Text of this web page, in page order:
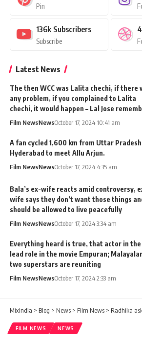
Pin
136k Subscribers
Subscribe
Latest News
The then WCC was Lalita chechi, if there
any problem, if you complained to Lalita
chechi, it would happen – Lal Jose
Film NewsNewsOctober 17, 2024 10:41 am
A fan cycled 1,600 km from Uttar
Hyderabad to meet Allu Arjun.
Film NewsNewsOctober 17, 2024 4:35 am
Bala’s ex-wife reacts amid controversy,
wife says they don’t want those things
should be allowed to live peacefully
Film NewsNewsOctober 17, 2024 3:34 am
Everything heard is true, that actor in the
lead role in the movie Empuran;
two superstars are reuniting
Film NewsNewsOctober 17, 2024 2:33 am
MixIndia > Blog > News > Film News > Radhika asks if they
FILM NEWS NEWS